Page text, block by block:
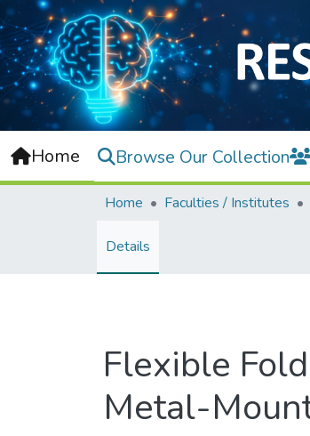
Home Browse Our Collection
Home Faculties / Institutes
Details
Flexible
Metal-